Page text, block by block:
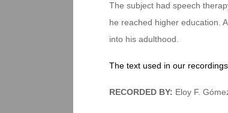
The subject had speech
he reached higher education.
into his adulthood.
The text used in our
RECORDED BY: Eloy F.